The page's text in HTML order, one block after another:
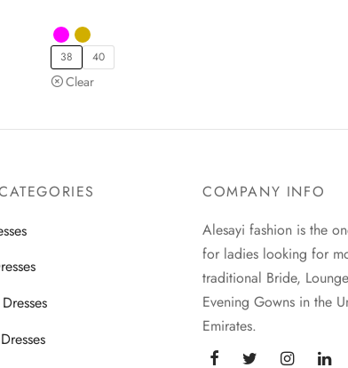
38 40
Clear
COMPANY INFO
Alesayi fashion is the
for ladies looking for
traditional Bride,
Evening Gowns in the
Emirates.